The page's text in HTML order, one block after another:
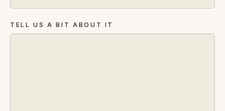
contact@gippslandwebsites.com.au
0419 169 550
TELL US A BIT ABOUT IT